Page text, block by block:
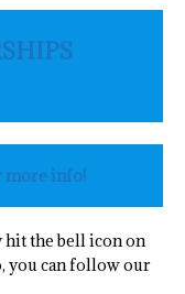
more info!
hit the bell icon on
you can follow our